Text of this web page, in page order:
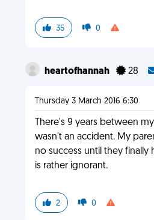
35 0
heartofhannah 28
Thursday 3 March 2016 6:30
There's 9 years between
wasn't an accident. My
no success until they finally
is rather ignorant.
2 0